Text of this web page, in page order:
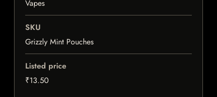
Vapes
SKU
Grizzly Mint Pouches
Listed price
₹13.50